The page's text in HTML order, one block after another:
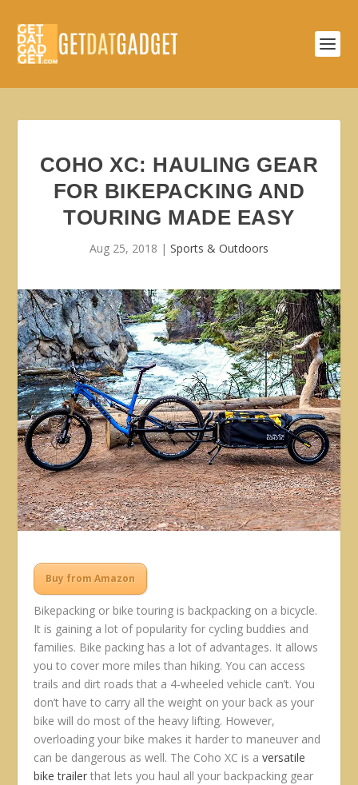
COHO XC: HAULING GEAR
FOR BIKEPACKING AND
TOURING MADE EASY
Aug 25, 2018 | Sports & Outdoors
Buy from Amazon
Bikepacking or bike touring is backpacking on a bicycle.
It is gaining a lot of popularity for cycling buddies and
families. Bike packing has a lot of advantages. It allows
you to cover more miles than hiking. You can access
trails and dirt roads that a 4-wheeled vehicle can’t. You
don’t have to carry all the weight on your back as your
bike will do most of the heavy lifting. However,
overloading your bike makes it harder to maneuver and
can be dangerous as well. The Coho XC is aversatile
bike trailer that lets you haul all your backpacking gear